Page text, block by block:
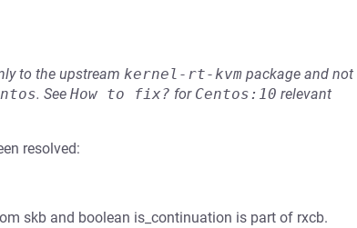
to the upstream kernel-rt-kvm package and not
. See How to fix? for Centos:10 relevant
resolved:
skb and boolean is_continuation is part of rxcb.